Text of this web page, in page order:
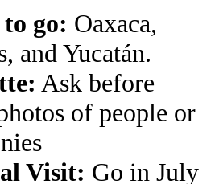
go: Oaxaca,
and Yucatán.
Ask before
of people or
Visit: Go in July